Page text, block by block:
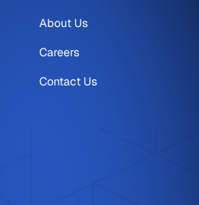
About Us
Careers
Contact Us